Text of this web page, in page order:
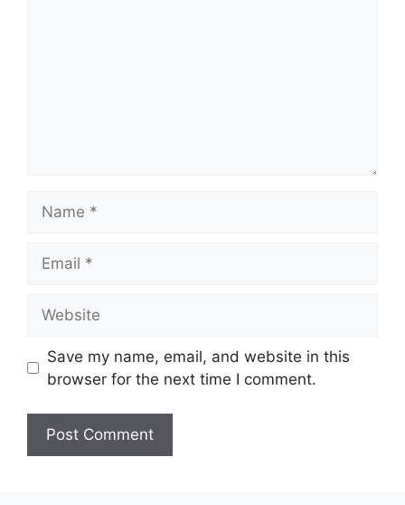
Save my name, email, and website in this
browser for the next time I comment.